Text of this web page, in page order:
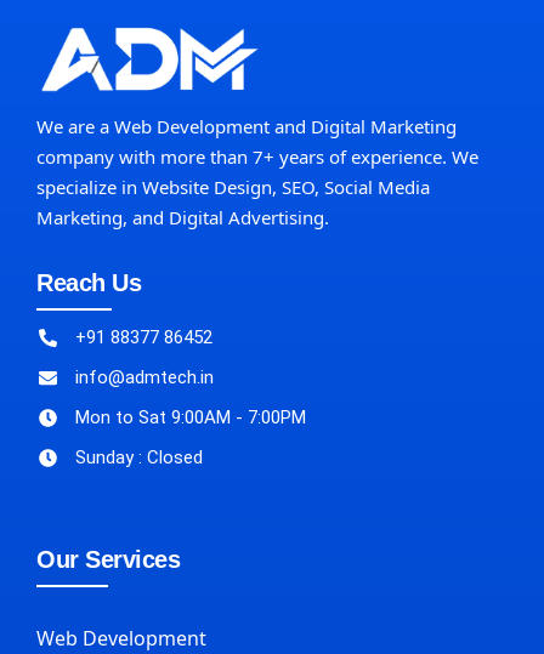
We are a Web Development and Digital Marketing
company with more than 7+ years of experience. We
specialize in Website Design, SEO, Social Media
Marketing, and Digital Advertising.
Reach Us
+91 88377 86452
info@admtech.in
Mon to Sat 9:00AM - 7:00PM
Sunday : Closed
Our Services
Web Development